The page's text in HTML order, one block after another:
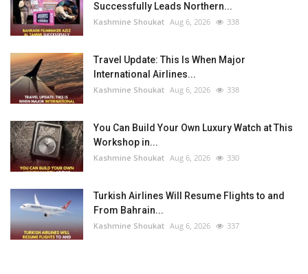
Successfully Leads Northern...
Kashmine Shoukat Aug 6, 2026 338
Travel Update: This Is When Major
International Airlines...
Kashmine Shoukat Aug 6, 2026 338
You Can Build Your Own Luxury Watch at This
Workshop in...
Kashmine Shoukat Aug 6, 2026 330
Turkish Airlines Will Resume Flights to and
From Bahrain...
Kashmine Shoukat Aug 6, 2026 337